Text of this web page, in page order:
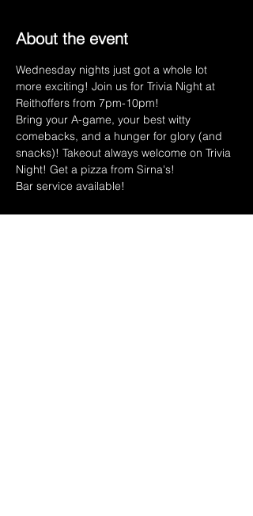
About the event
Wednesday nights just got a whole lot
more exciting! Join us for Trivia Night at
Reithoffers from 7pm-10pm!
Bring your A-game, your best witty
comebacks, and a hunger for glory (and
snacks)! Takeout always welcome on Trivia
Night! Get a pizza from Sirna's!
Bar service available!
MAY 2025 HOSTS SCHEDULE: